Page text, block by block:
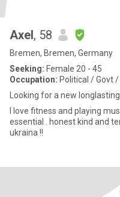
Axel, 58
Bremen, Bremen, Germany
Seeking: Female 20 - 45
Occupation: Political / Govt
Looking for a new
I love fitness and playing music (guitar).
essential . honest kind and
ukraina !!